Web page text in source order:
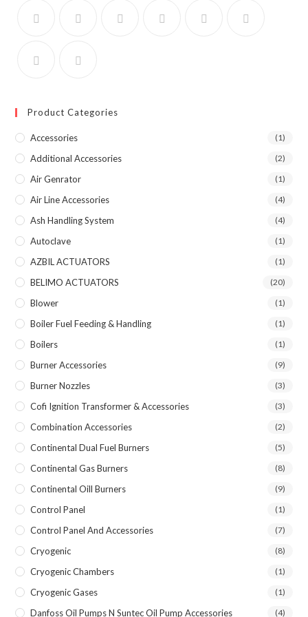
Product Categories
Accessories (1)
Additional Accessories (2)
Air Genrator (1)
Air Line Accessories (4)
Ash Handling System (4)
Autoclave (1)
AZBIL ACTUATORS (1)
BELIMO ACTUATORS (20)
Blower (1)
Boiler Fuel Feeding & Handling (1)
Boilers (1)
Burner Accessories (9)
Burner Nozzles (3)
Cofi Ignition Transformer & Accessories (3)
Combination Accessories (2)
Continental Dual Fuel Burners (5)
Continental Gas Burners (8)
Continental Oill Burners (9)
Control Panel (1)
Control Panel And Accessories (7)
Cryogenic (8)
Cryogenic Chambers (1)
Cryogenic Gases (1)
Danfoss Oil Pumps N Suntec Oil Pump Accessories (4)